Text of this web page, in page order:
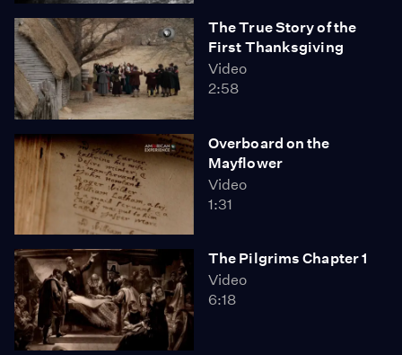
The True Story of the
First Thanksgiving
Video
2:58
Overboard on the
Mayflower
Video
1:31
The Pilgrims Chapter 1
Video
6:18